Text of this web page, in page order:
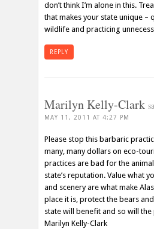
don’t think I’m alone in this.
that makes your state unique –
wildlife and practicing
REPLY
Marilyn Kelly-Clark
MAY 11, 2011 AT 4:27 PM
Please stop this barbaric
many, many dollars on eco-
practices are bad for the
state’s reputation. Value what
and scenery are what make
place it is, protect the bears
state will benefit and so will the
Marilyn Kelly-Clark